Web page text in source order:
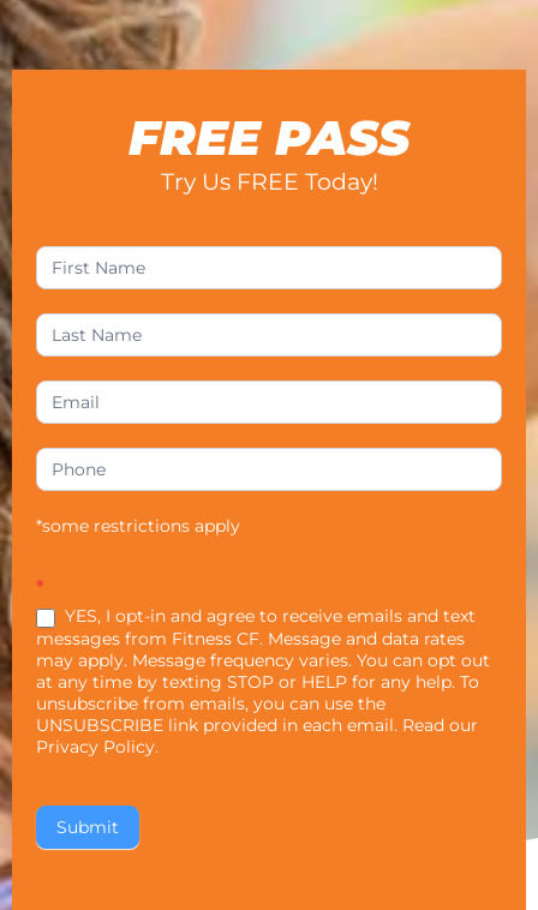
FREE PASS
Try Us FREE Today!
*some restrictions apply
*
YES, I opt-in and agree to receive emails and text
messages from Fitness CF. Message and data rates
may apply. Message frequency varies. You can opt out
at any time by texting STOP or HELP for any help. To
unsubscribe from emails, you can use the
UNSUBSCRIBE link provided in each email. Read our
Privacy Policy.